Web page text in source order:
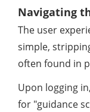
Navigating
The user
simple,
often found in
Upon logging
for "guidance